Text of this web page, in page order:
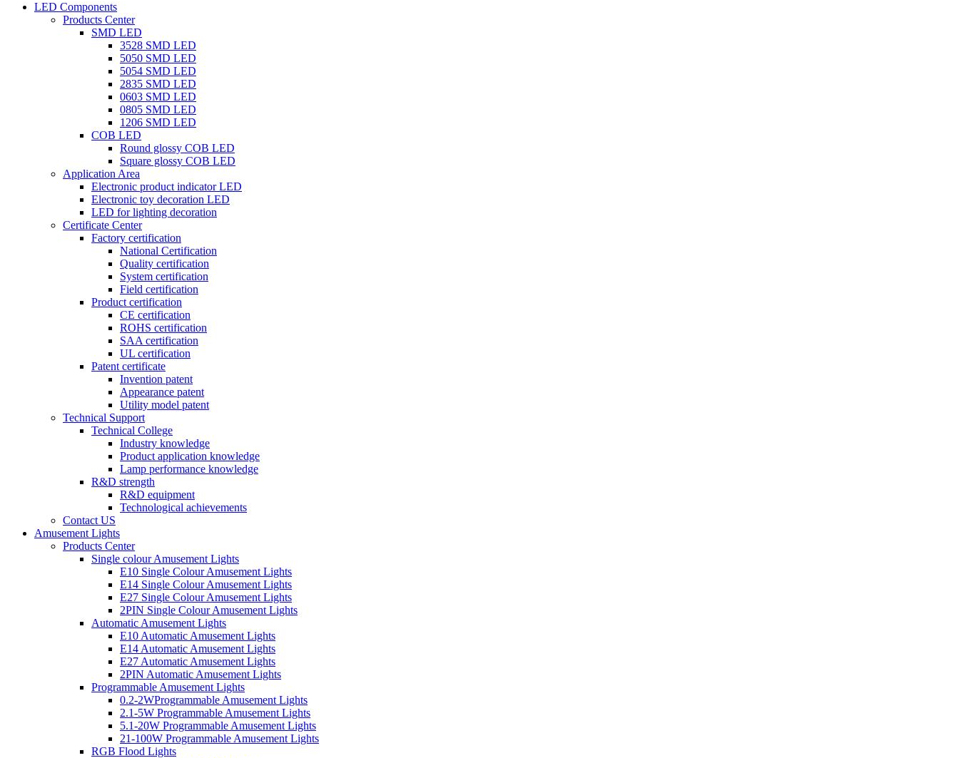
LED Components
Products Center
SMD LED
3528 SMD LED
5050 SMD LED
5054 SMD LED
2835 SMD LED
0603 SMD LED
0805 SMD LED
1206 SMD LED
COB LED
Round glossy COB LED
Square glossy COB LED
Application Area
Electronic product indicator LED
Electronic toy decoration LED
LED for lighting decoration
Certificate Center
Factory certification
National Certification
Quality certification
System certification
Field certification
Product certification
CE certification
ROHS certification
SAA certification
UL certification
Patent certificate
Invention patent
Appearance patent
Utility model patent
Technical Support
Technical College
Industry knowledge
Product application knowledge
Lamp performance knowledge
R&D strength
R&D equipment
Technological achievements
Contact US
Amusement Lights
Products Center
Single colour Amusement Lights
E10 Single Colour Amusement Lights
E14 Single Colour Amusement Lights
E27 Single Colour Amusement Lights
2PIN Single Colour Amusement Lights
Automatic Amusement Lights
E10 Automatic Amusement Lights
E14 Automatic Amusement Lights
E27 Automatic Amusement Lights
2PIN Automatic Amusement Lights
Programmable Amusement Lights
0.2-2WProgrammable Amusement Lights
2.1-5W Programmable Amusement Lights
5.1-20W Programmable Amusement Lights
21-100W Programmable Amusement Lights
RGB Flood Lights